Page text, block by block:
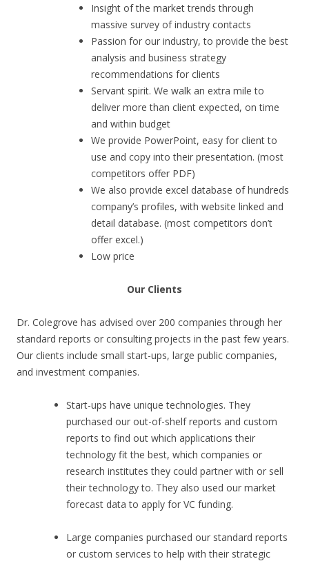
Insight of the market trends through
massive survey of industry contacts
Passion for our industry, to provide the best
analysis and business strategy
recommendations for clients
Servant spirit. We walk an extra mile to
deliver more than client expected, on time
and within budget
We provide PowerPoint, easy for client to
use and copy into their presentation. (most
competitors offer PDF)
We also provide excel database of hundreds
company’s profiles, with website linked and
detail database. (most competitors don’t
offer excel.)
Low price
Our Clients
Dr. Colegrove has advised over 200 companies through her
standard reports or consulting projects in the past few years.
Our clients include small start-ups, large public companies,
and investment companies.
Start-ups have unique technologies. They
purchased our out-of-shelf reports and custom
reports to find out which applications their
technology fit the best, which companies or
research institutes they could partner with or sell
their technology to. They also used our market
forecast data to apply for VC funding.
Large companies purchased our standard reports
or custom services to help with their strategic